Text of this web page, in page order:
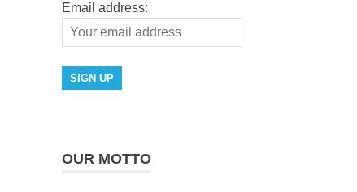
Email address:
OUR MOTTO